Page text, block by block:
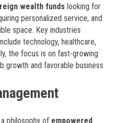
wealth funds looking for
personalized service, and
space. Key industries
technology, healthcare,
the focus is on fast-growing
growth and favorable business
philosophy of empowered